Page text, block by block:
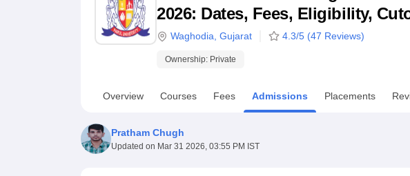
UPES ReviewsMIT Manipal ReviewsMAHE ReviewsVIT University Reviews
2026: Dates, Fees, Eligibility,
Waghodia Gujarat 4.3/5 (47 Reviews)
Ownership: Private
Overview Courses Fees Admissions Placements
Pratham Chugh
Updated on Mar 31 2026, 03:55 PM IST